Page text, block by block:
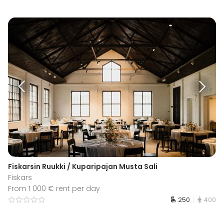
Fiskarsin Ruukki / Kuparipajan Musta Sali
Fiskars
From 1 000 € rent per day
250 400